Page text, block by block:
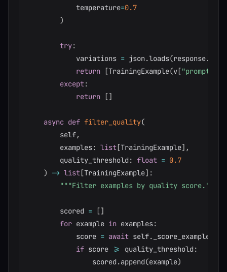
            temperature
=0.7
)
try:
            variations
= json.loads(response.
return
[TrainingExample(v["prompt"
except:
return
[]
async def filter_quality(
        self
,
        examples
: list[TrainingExample] ,
        quality_threshold
: float = 0.7
) -> list[TrainingExample] :
"""Filter examples by quality score."""
        scored
= []
for example in examples:
            score
= await self. _score_example
if score >= quality_threshold :
                scored
.append(example)